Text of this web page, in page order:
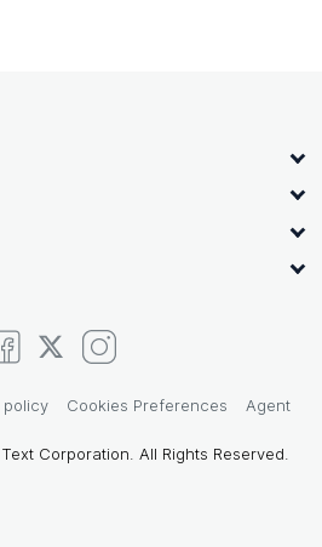
policy Cookies Preferences Agent
Corporation. All Rights Reserved.